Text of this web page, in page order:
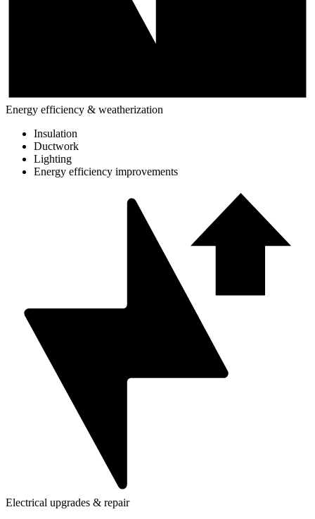
Energy efficiency & weatherization
Insulation
Ductwork
Lighting
Energy efficiency improvements
Electrical upgrades & repair